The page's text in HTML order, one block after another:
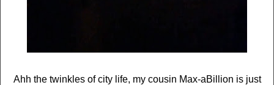
Ahh the twinkles of city life, my cousin Max-aBillion is just